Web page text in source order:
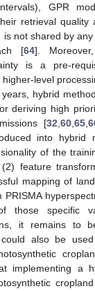
GPR
retrieval quality
is not shared by
[64].
is a pre-
level
hybrid
deriving high
[32,60,65,
into hybrid
of the
feature
mapping of
PRISMA
those specific
it remains to
also be
implementing a